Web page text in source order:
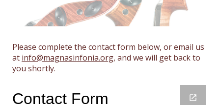
Please complete the contact form below, or email us
at info@magnasinfonia.org, and we will get back to
you shortly.